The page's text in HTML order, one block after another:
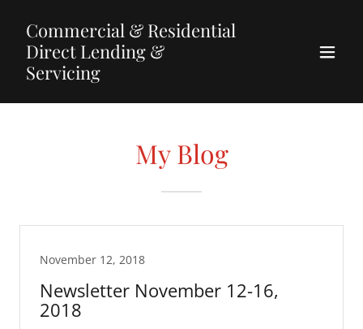
Commercial & Residential
Direct Lending &
Servicing
My Blog
November 12, 2018
Newsletter November 12-16,
2018